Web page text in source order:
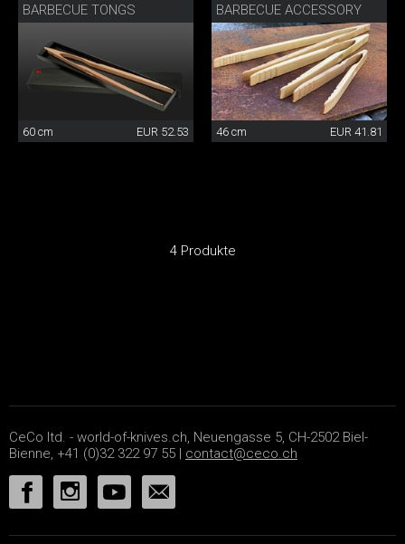
BARBECUE TONGS
60 cm EUR 52.53
BARBECUE ACCESSORY
46 cm EUR 41.81
4 Produkte
CeCo ltd. - world-of-knives.ch, Neuengasse 5, CH-2502 Biel-
Bienne, +41 (0)32 322 97 55 | contact@ceco.ch